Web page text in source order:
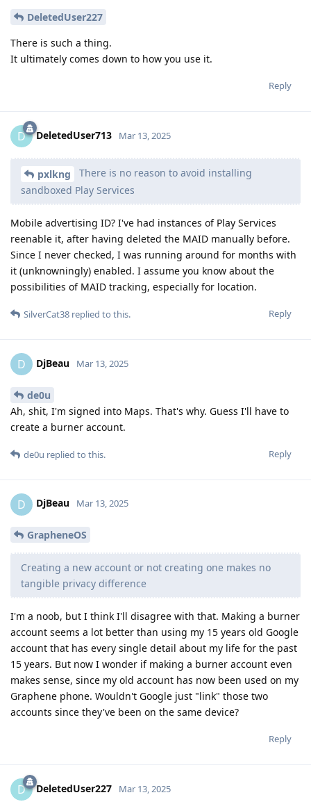
DeletedUser227
There is such a thing.
It ultimately comes down to how you use it.
Reply
D DeletedUser713 Mar 13, 2025
pxlkng
There is no reason to avoid installing
sandboxed Play Services
Mobile advertising ID? I've had instances of Play Services
reenable it, after having deleted the MAID manually before.
Since I never checked, I was running around for months with
it (unknowningly) enabled. I assume you know about the
possibilities of MAID tracking, especially for location.
Reply
SilverCat38 replied to this.
D DjBeau Mar 13, 2025
de0u
Ah, shit, I'm signed into Maps. That's why. Guess I'll have to
create a burner account.
Reply
de0u replied to this.
D DjBeau Mar 13, 2025
GrapheneOS
Creating a new account or not creating one makes no
tangible privacy difference
I'm a noob, but I think I'll disagree with that. Making a burner
account seems a lot better than using my 15 years old Google
account that has every single detail about my life for the past
15 years. But now I wonder if making a burner account even
makes sense, since my old account has now been used on my
Graphene phone. Wouldn't Google just "link" those two
accounts since they've been on the same device?
Reply
D DeletedUser227 Mar 13, 2025